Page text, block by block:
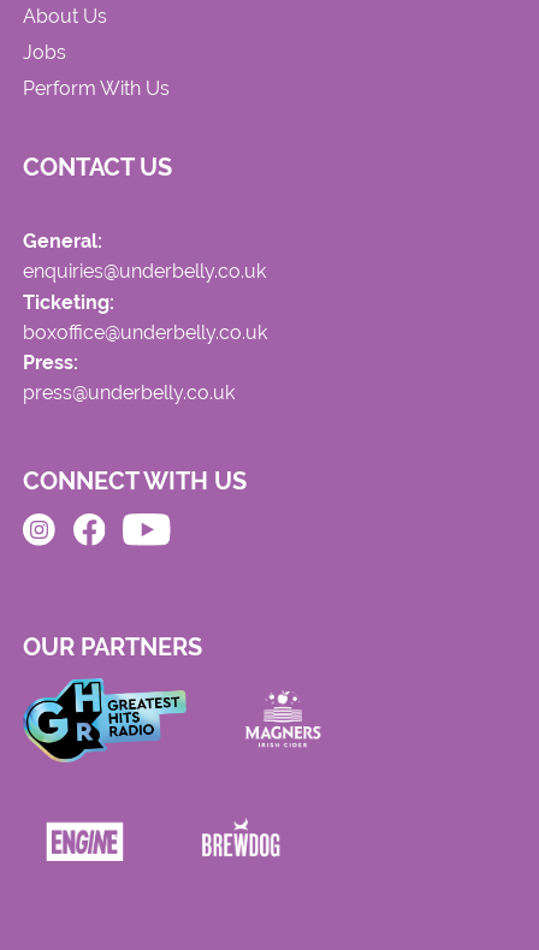
About Us
Jobs
Perform With Us
CONTACT US
General:
enquiries@underbelly.co.uk
Ticketing:
boxoffice@underbelly.co.uk
Press:
press@underbelly.co.uk
CONNECT WITH US
OUR PARTNERS